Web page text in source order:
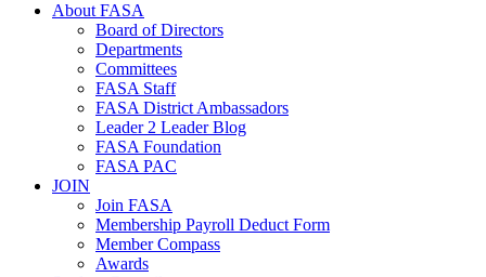
About FASA
Board of Directors
Departments
Committees
FASA Staff
FASA District Ambassadors
Leader 2 Leader Blog
FASA Foundation
FASA PAC
JOIN
Join FASA
Membership Payroll Deduct Form
Member Compass
Awards